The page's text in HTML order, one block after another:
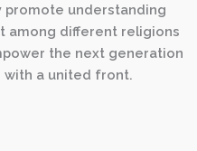
promote understanding
among different religions
the next generation
a united front.